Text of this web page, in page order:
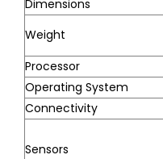
Dimensions
Weight
Processor
Operating System
Connectivity
Sensors